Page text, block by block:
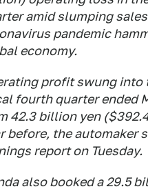
amid slumping
pandemic
economy.
profit swung into
fourth quarter ended
42.3 billion yen
before, the automaker
report on Tuesday.
also booked a 29.5